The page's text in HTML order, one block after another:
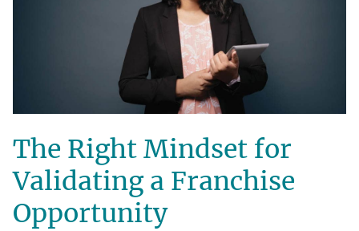
The Right Mindset for
Validating a Franchise
Opportunity